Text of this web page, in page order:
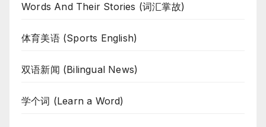
Words And Their Stories (词汇掌故)
体育美语 (Sports English)
双语新闻 (Bilingual News)
学个词 (Learn a Word)